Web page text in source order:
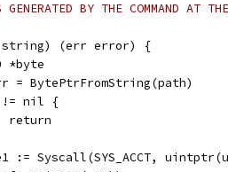
BY THE COMMAND AT
string) (err error) {
*byte
= BytePtrFromString(path)
!= nil {
		return
:= Syscall(SYS_ACCT,